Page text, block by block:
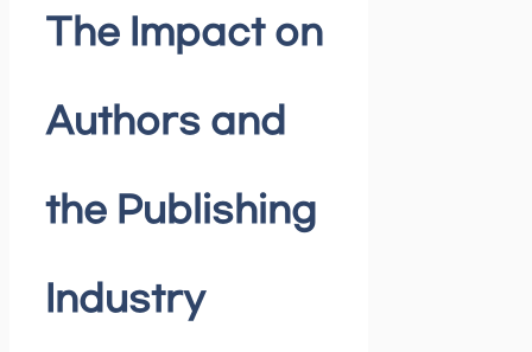
The Impact on
Authors and
the Publishing
Industry